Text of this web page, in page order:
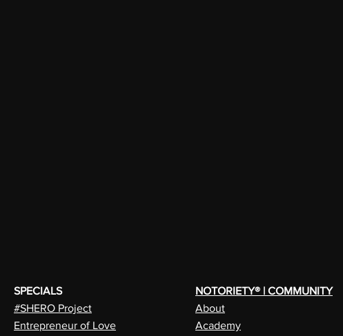
SPECIALS
#SHERO Project
Entrepreneur of Love
NOTORIETY® | COMMUNITY
About
Academy